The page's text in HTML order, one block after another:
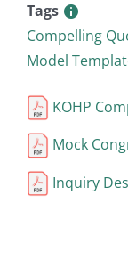
Tags
Compelling
Model
KOHP
Mock
Inquiry